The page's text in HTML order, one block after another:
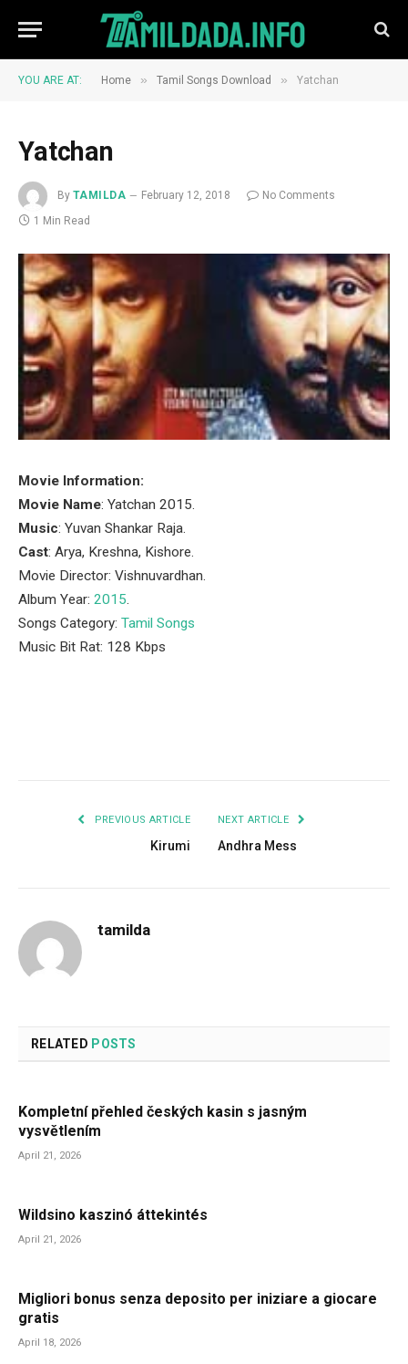
YOU ARE AT: Home » Tamil Songs Download » Yatchan
Yatchan
By TAMILDA February 12, 2018
No Comments
1 Min Read
Movie Information:
Movie Name: Yatchan 2015.
Music: Yuvan Shankar Raja.
Cast: Arya, Kreshna, Kishore.
Movie Director: Vishnuvardhan.
Album Year: 2015.
Songs Category: Tamil Songs
Music Bit Rat: 128 Kbps
PREVIOUS ARTICLE
Kirumi
NEXT ARTICLE
Andhra Mess
tamilda
RELATED POSTS
Kompletní přehled českých kasin s jasným
vysvětlením
April 21, 2026
Wildsino kaszinó áttekintés
April 21, 2026
Migliori bonus senza deposito per iniziare a giocare
gratis
April 18, 2026